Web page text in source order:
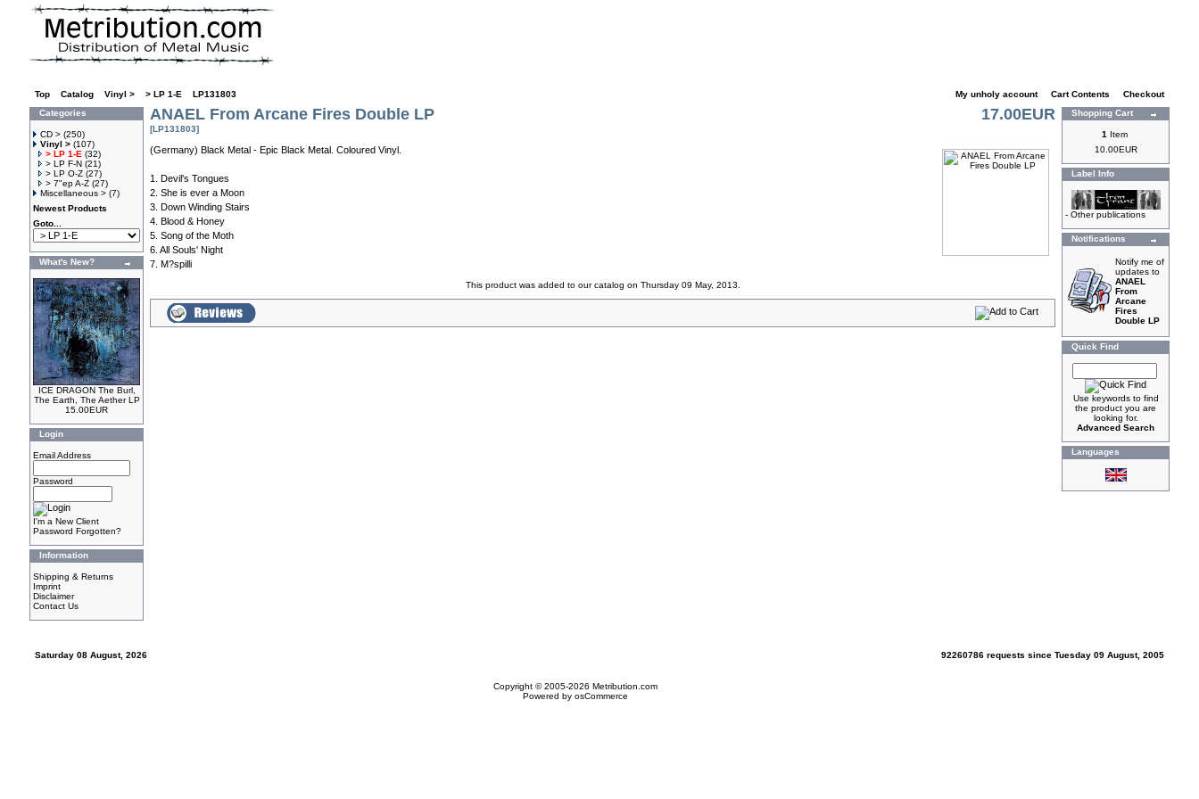
Top Catalog Vinyl > > LP 1-E LP131803 My unholy account Cart Contents
Checkout
Categories
CD > (250)
Vinyl > (107)
> LP 1-E (32)
> LP F-N (21)
> LP O-Z (27)
> 7"ep A-Z (27)
Miscellaneous > (7)
Newest Products
Goto...
What's New?
ICE DRAGON The Burl,
The Earth, The Aether LP
15.00EUR
Login
Email Address
Password
I'm a New Client
Password Forgotten?
Information
Shipping & Returns
Imprint
Disclaimer
Contact Us
ANAEL From Arcane Fires Double LP
[LP131803]
17.00EUR
(Germany) Black Metal - Epic Black Metal. Coloured Vinyl.
1. Devil's Tongues
2. She is ever a Moon
3. Down Winding Stairs
4. Blood & Honey
5. Song of the Moth
6. All Souls' Night
7. M?spilli
This product was added to our catalog on Thursday 09 May, 2013.
Shopping Cart
1 Item
10.00EUR
Label Info
- Other publications
Notifications
Notify me of
updates to
ANAEL
From
Arcane
Fires
Double LP
Quick Find
Use keywords to find
the product you are
looking for.
Advanced Search
Languages
Saturday 08 August, 2026 92260786 requests since Tuesday 09 August, 2005
Copyright © 2005-2026 Metribution.com
Powered by osCommerce